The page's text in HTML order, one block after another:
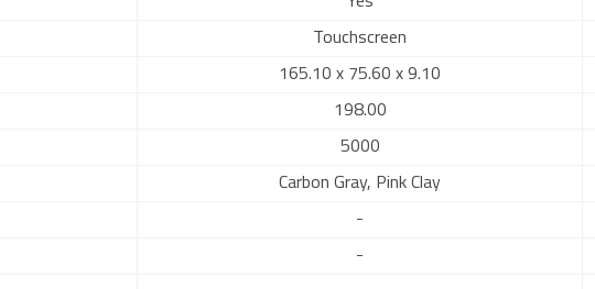
Touchscreen
165.10 x 75.60 x 9.10
198.00
5000
Carbon Gray, Pink Clay
-
-